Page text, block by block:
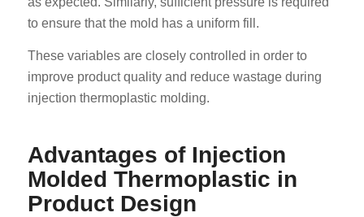
to ensure that the mold has a uniform fill.
These variables are closely controlled in order to
improve product quality and reduce wastage during
injection thermoplastic molding.
Advantages of Injection
Molded Thermoplastic in
Product Design